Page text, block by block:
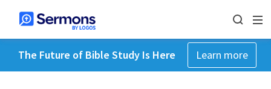
The Future of Bible Study Is Here Learn more